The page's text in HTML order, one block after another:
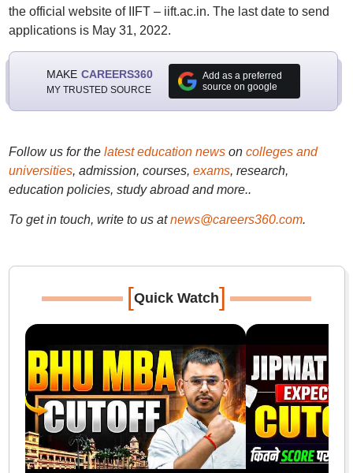
the official website of IIFT – iift.ac.in. The last date to send
applications is May 31, 2022.
MAKE CAREERS360
MY TRUSTED SOURCE
Add as a preferred
source on google
Follow us for the latest education newson colleges and
universities, admission, courses, exams, research,
education policies, study abroad and more..
To get in touch, write to us at news@careers360.com.
[Quick Watch]